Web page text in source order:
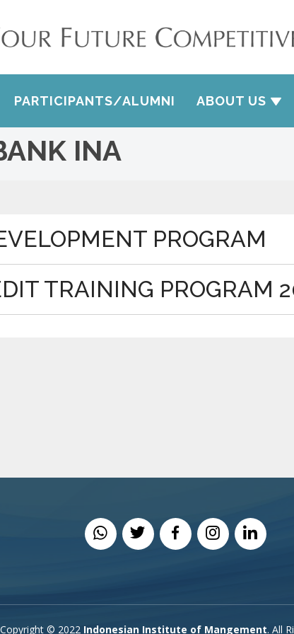
PARTICIPANTS/ALUMNI ABOUT US
INA
PROGRAM
TRAINING PROGRAM
Copyright © 2022 Indonesian Institute of Mangement. All